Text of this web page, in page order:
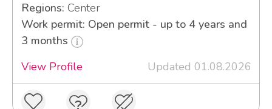
Regions: Center
Work permit: Open permit - up to 4 years and
3 months
View Profile
Updated 01.08.2026